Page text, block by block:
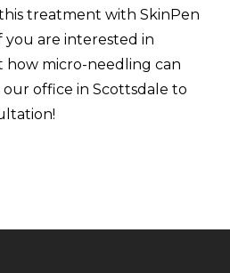
treatment with SkinPen
you are interested in
how micro-needling can
office in Scottsdale to